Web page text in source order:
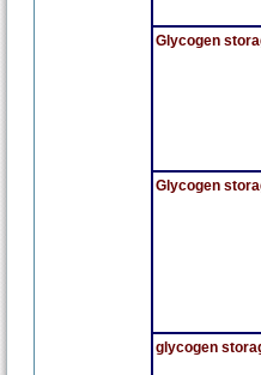
Glycogen
Glycogen
glycogen